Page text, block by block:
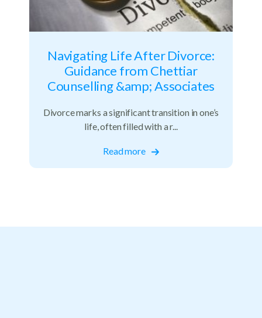
Navigating Life After Divorce:
Guidance from Chettiar
Counselling &amp; Associates
Divorce marks a significant transition in one’s
life, often filled with a r...
Read more